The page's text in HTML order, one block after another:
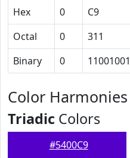
Hex
0 C9
Octal
0 311
Binary
0 11001001
Color
Triadic Colors
#5400C9